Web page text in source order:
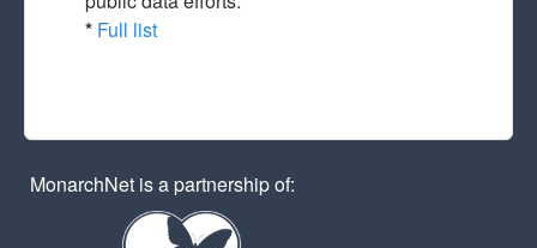
* Full list
MonarchNet is a partnership of: